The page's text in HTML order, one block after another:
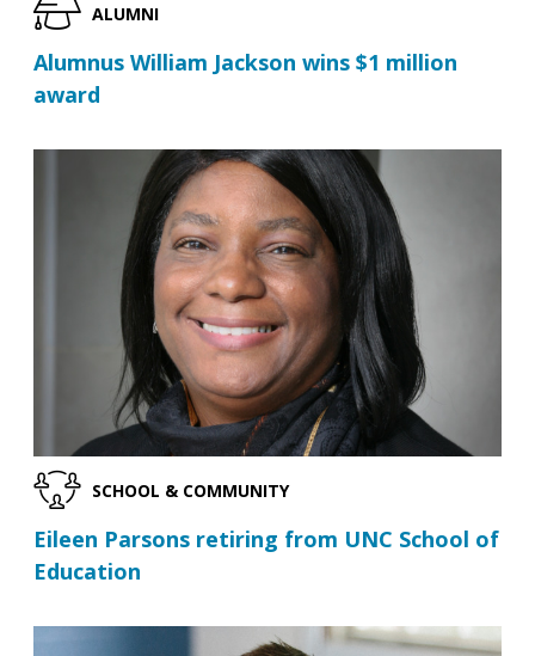
ALUMNI
Alumnus William Jackson wins $1 million
award
SCHOOL & COMMUNITY
Eileen Parsons retiring from UNC School of
Education